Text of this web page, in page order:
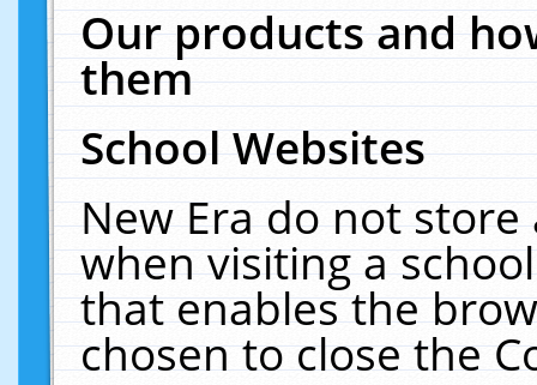
Our products and
them
School Websites
New Era do not
when visiting a
that enables the
chosen to close the